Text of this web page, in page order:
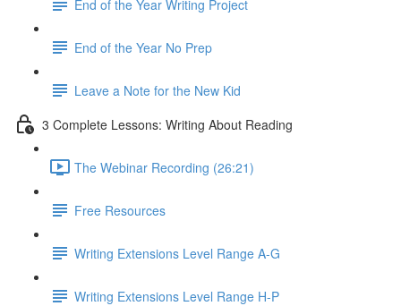
End of the Year Writing Project
End of the Year No Prep
Leave a Note for the New Kid
3 Complete Lessons: Writing About Reading
The Webinar Recording (26:21)
Free Resources
Writing Extensions Level Range A-G
Writing Extensions Level Range H-P